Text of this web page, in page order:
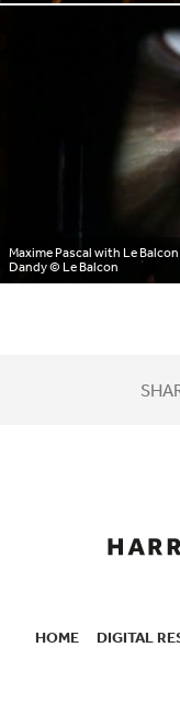
Maxime Pascal with Le
Dandy© Le Balcon
HOME DIGITAL